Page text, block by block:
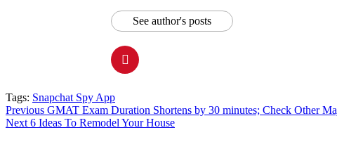
See author's posts
Tags: Snapchat Spy App
Post
navigation
Previous GMAT Exam Duration Shortens by 30 minutes; Check Other
Next6 Ideas To Remodel Your House